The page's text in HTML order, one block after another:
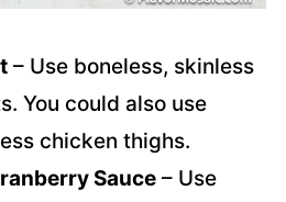
– Use boneless, skinless
You could also use
chicken thighs.
Sauce– Use